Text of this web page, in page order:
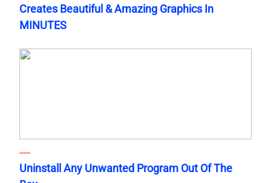
Creates Beautiful & Amazing Graphics In
MINUTES
Uninstall Any Unwanted Program Out Of The